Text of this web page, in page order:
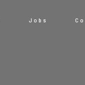
Jobs